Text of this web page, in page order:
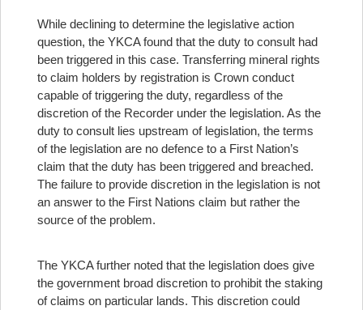
While declining to determine the legislative action
question, the YKCA found that the duty to consult had
been triggered in this case. Transferring mineral rights
to claim holders by registration is Crown conduct
capable of triggering the duty, regardless of the
discretion of the Recorder under the legislation. As the
duty to consult lies upstream of legislation, the terms
of the legislation are no defence to a First Nation’s
claim that the duty has been triggered and breached.
The failure to provide discretion in the legislation is not
an answer to the First Nations claim but rather the
source of the problem.
The YKCA further noted that the legislation does give
the government broad discretion to prohibit the staking
of claims on particular lands. This discretion could